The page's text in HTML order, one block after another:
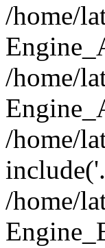
/home/
/home/
/home/
/home/